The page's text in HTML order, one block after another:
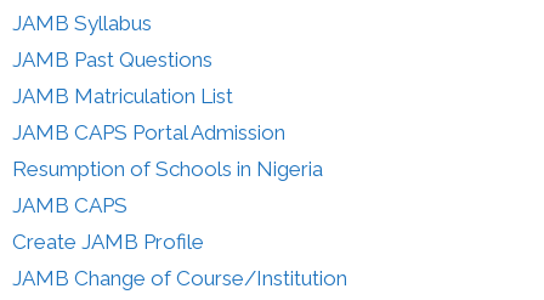
JAMB Syllabus
JAMB Past Questions
JAMB Matriculation List
JAMB CAPS Portal Admission
Resumption of Schools in Nigeria
JAMB CAPS
Create JAMB Profile
JAMB Change of Course/Institution